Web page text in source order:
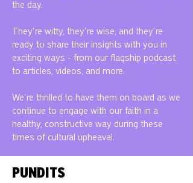
the day.
They're witty, they're wise, and they're
ready to share their insights with you in
exciting ways - from our flagship podcast
to articles, videos, and more.
We're thrilled to have them on board as we
continue to engage with our faith in a
healthy, constructive way during these
times of cultural upheaval.
PUNDITS